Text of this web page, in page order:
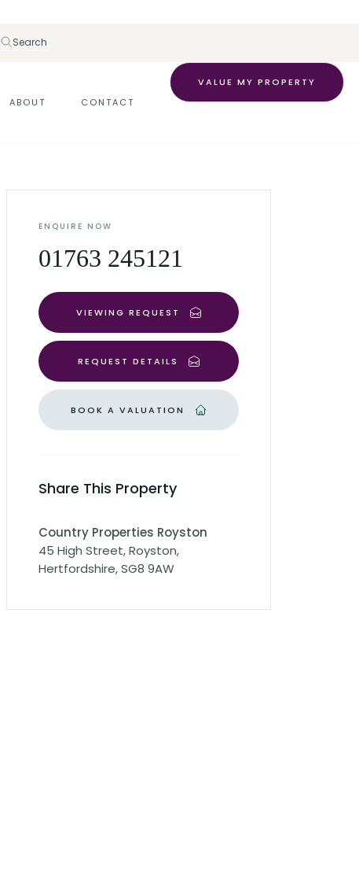
Search
ABOUT CONTACT
VALUE MY PROPERTY
ENQUIRE NOW
01763 245121
VIEWING REQUEST
REQUEST DETAILS
BOOK A VALUATION
Share This Property
Country Properties Royston
45 High Street, Royston,
Hertfordshire, SG8 9AW